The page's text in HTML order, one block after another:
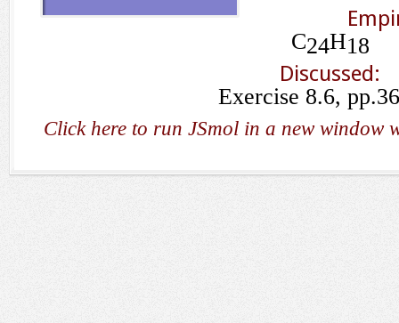
C24H18
Discussed:
Exercise 8.6,
Click here to run JSmol in a new window